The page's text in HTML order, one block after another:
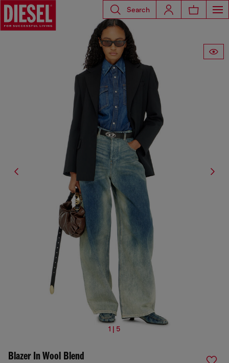
Search
1 | 5
Blazer In Wool Blend